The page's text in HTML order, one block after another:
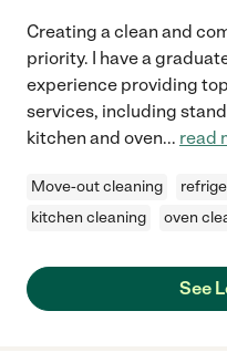
Creating a clean and
priority. I have a
experience providing
services, including
kitchen and oven... read
Move-out cleaning
kitchen cleaning
oven
See